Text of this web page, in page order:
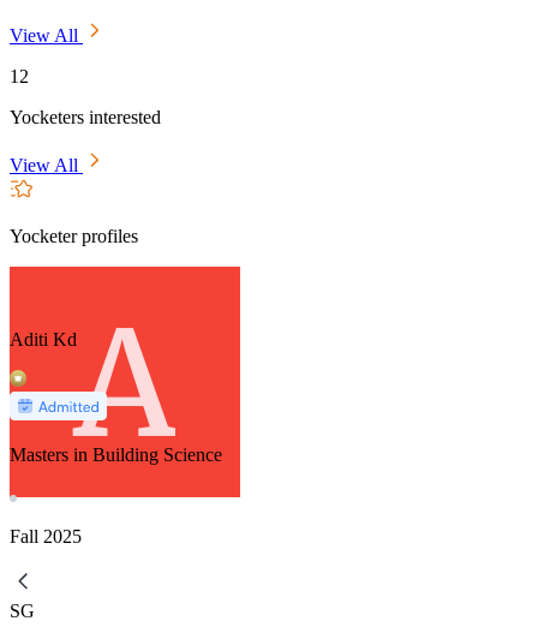
View All
12
Yocketers interested
View All
Yocketer profiles
Aditi Kd
Masters in Building Science
Fall 2025
SG